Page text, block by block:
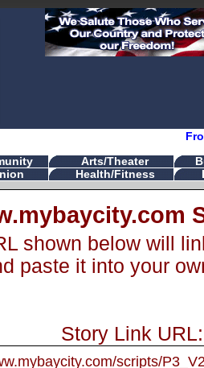
Arts/Theater
Health/Fitness
shown below will
paste it into your
Story Link URL:
scripts/